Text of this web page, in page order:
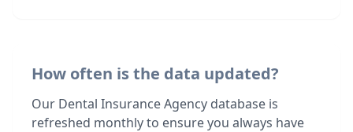
How often is the data updated?
Our Dental Insurance Agency database is
refreshed monthly to ensure you always have